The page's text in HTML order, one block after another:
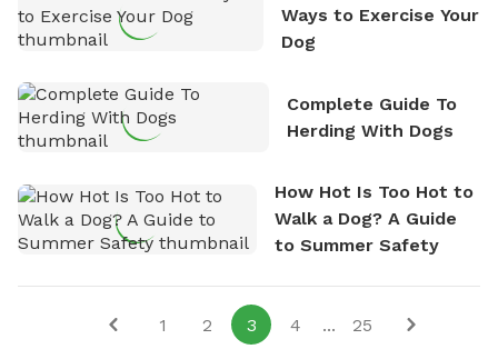
Ways to Exercise Your
Dog
Complete Guide To
Herding With Dogs
How Hot Is Too Hot to
Walk a Dog? A Guide
to Summer Safety
1 2 3 4 ... 25